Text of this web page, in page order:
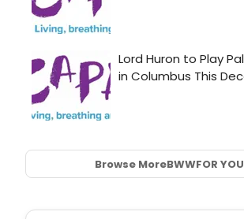
Browse MoreBWWFOR YOU